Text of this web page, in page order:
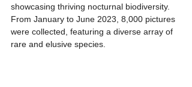
showcasing thriving nocturnal biodiversity.
From January to June 2023, 8,000 pictures
were collected, featuring a diverse array of
rare and elusive species.